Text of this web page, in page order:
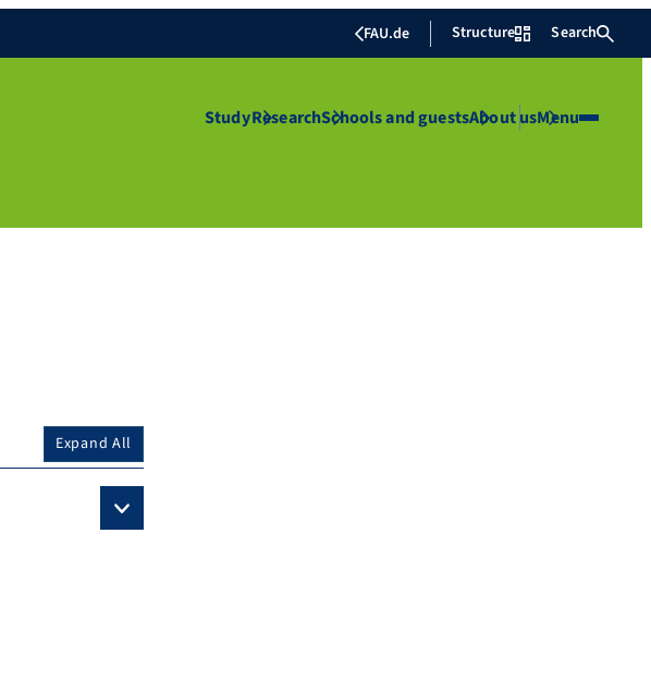
FAU.de Structure Search
StudyResearchSchools and guestsAbout usMenu
Expand All